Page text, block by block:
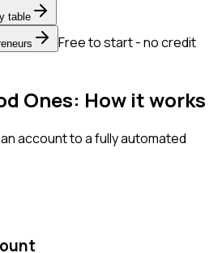
table
Free to start - no credit
Ones: How it works
account to a fully automated